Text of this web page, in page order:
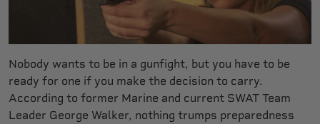
Nobody wants to be in a gunfight, but you have to be
ready for one if you make the decision to carry.
According to former Marine and current SWAT Team
Leader George Walker, nothing trumps preparedness